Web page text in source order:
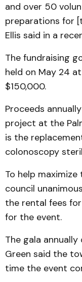
and over 50
preparations for
Ellis said in a
The fundraising
held on May 24
$150,000.
Proceeds
project at the
is the
colonoscopy
To help
council
the rental fees
for the event.
The gala annually
Green said the
time the event